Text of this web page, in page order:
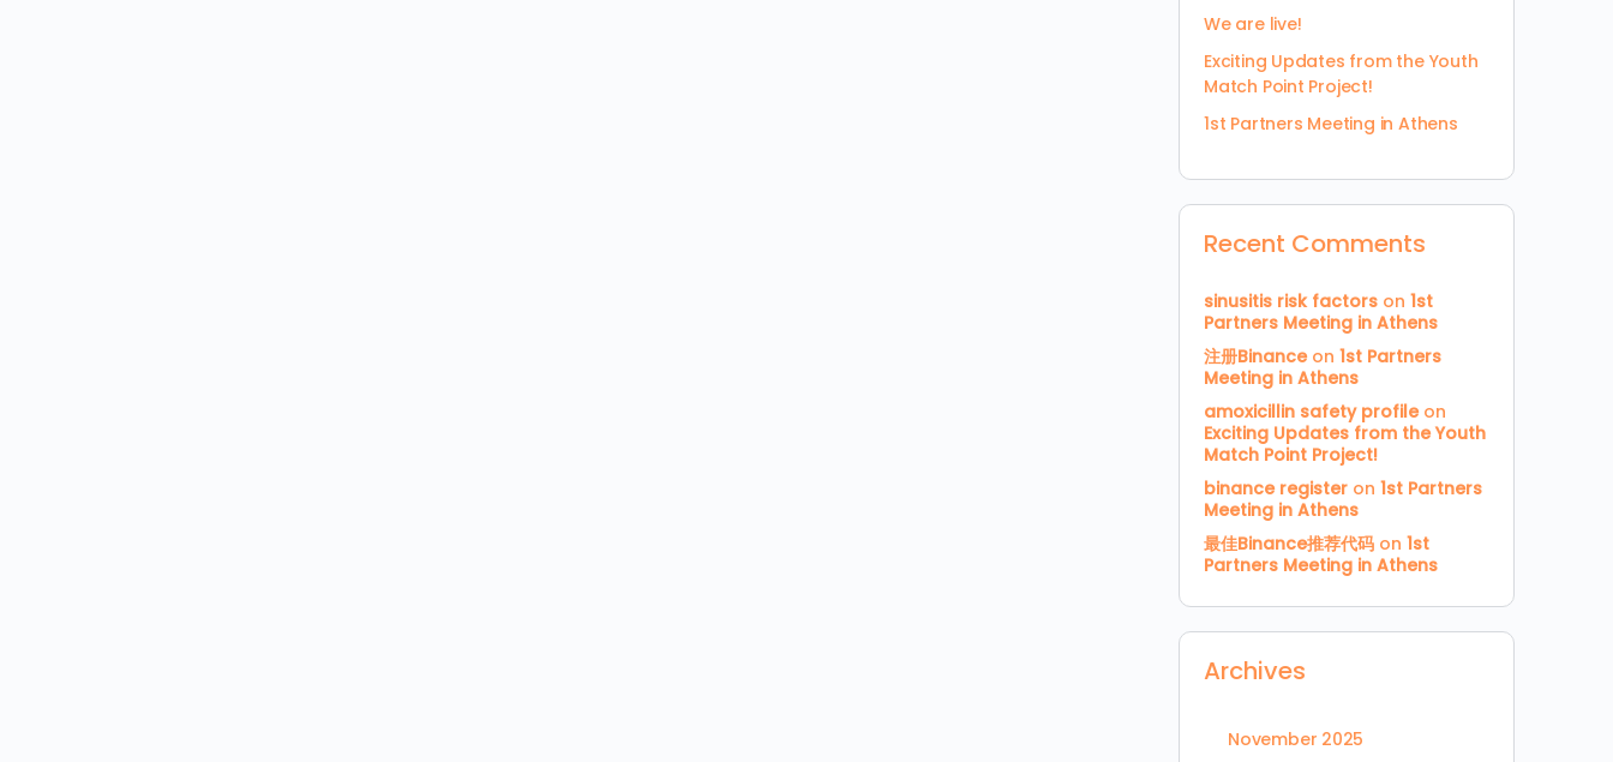
We are live!
Exciting Updates from the Youth
Match Point Project!
1st Partners Meeting in Athens
Recent Comments
sinusitis risk factors on 1st
Partners Meeting in Athens
注册Binanceon 1st Partners
Meeting in Athens
amoxicillin safety profileon
Exciting Updates from the Youth
Match Point Project!
binance register on 1st Partners
Meeting in Athens
最佳Binance推荐代码 on 1st
Partners Meeting in Athens
Archives
November 2025